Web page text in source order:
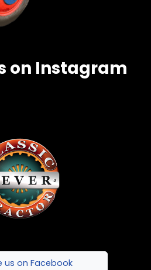
on Instagram
us on Facebook